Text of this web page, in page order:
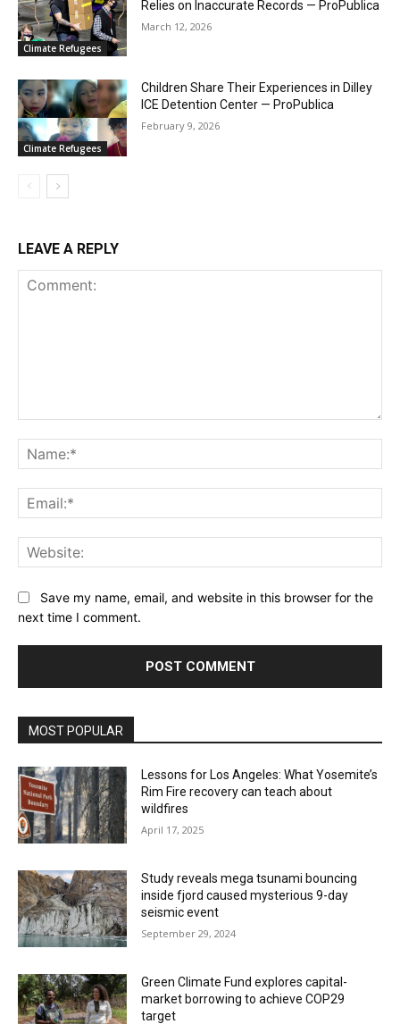
Climate Refugees
Relies on Inaccurate Records — ProPublica
March 12, 2026
Climate Refugees
Children Share Their Experiences in Dilley
ICE Detention Center — ProPublica
February 9, 2026
LEAVE A REPLY
Save my name, email, and website in this browser for the
next time I comment.
MOST POPULAR
Lessons for Los Angeles: What Yosemite’s
Rim Fire recovery can teach about
wildfires
April 17, 2025
Study reveals mega tsunami bouncing
inside fjord caused mysterious 9-day
seismic event
September 29, 2024
Green Climate Fund explores capital-
market borrowing to achieve COP29
target